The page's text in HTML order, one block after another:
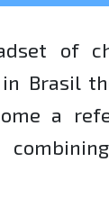
of
Brasil
a